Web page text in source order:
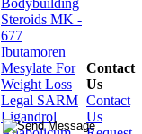
Steroids MK -
677
Ibutamoren
Mesylate For
Weight Loss
Legal SARM
Ligandrol
Contact
Us
Contact
Us